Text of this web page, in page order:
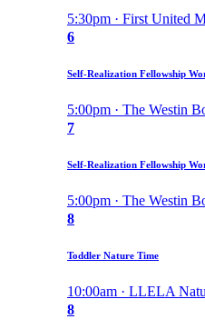
5:30pm · First United
6
Self-Realization Fellowship
5:00pm · The Westin
7
Self-Realization Fellowship
5:00pm · The Westin
8
Toddler Nature Time
10:00am · LLELA
8